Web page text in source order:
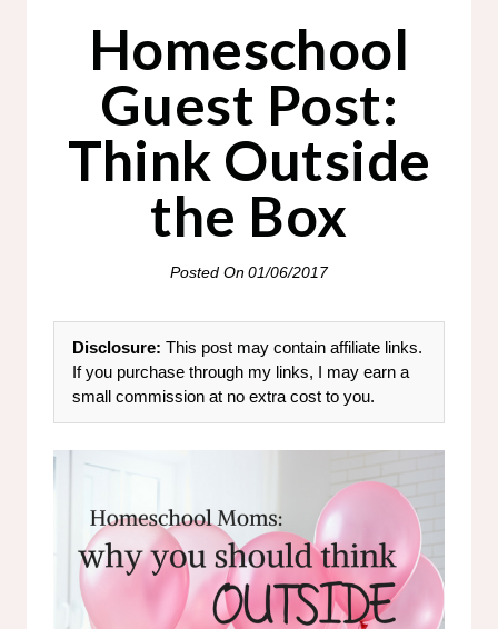
Homeschool
Guest Post:
Think Outside
the Box
Posted On01/06/2017
Disclosure: This post may contain affiliate links.
If you purchase through my links, I may earn a
small commission at no extra cost to you.